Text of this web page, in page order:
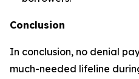
Conclusion
In conclusion, no denial
much-needed lifeline